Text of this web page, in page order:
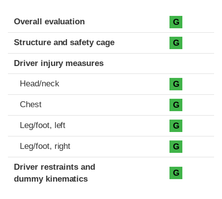
Evaluation criteria
Rating
Overall evaluation G
Structure and safety cage G
Driver injury measures
Head/neck G
Chest G
Leg/foot, left G
Leg/foot, right G
Driver restraints and
dummy kinematics
G